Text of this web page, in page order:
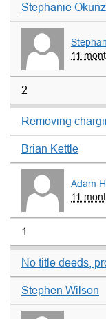
Stephanie
11
2
Removing
Brian Kettle
Adam
11
1
No title deeds,
Stephen Wilson